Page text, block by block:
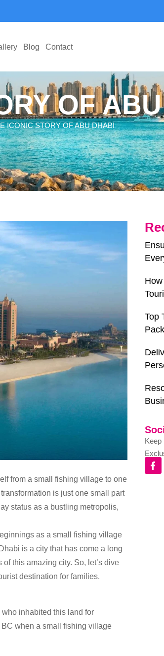
Blog Contact
OF
ICONIC STORY OF ABU DHABI
from a small fishing village to one
is just one small part
status as a bustling metropolis,
as a small fishing village
is a city that has come a long
this amazing city. So, let’s dive
destination for families.
inhabited this land for
when a small fishing village
Top
Keep